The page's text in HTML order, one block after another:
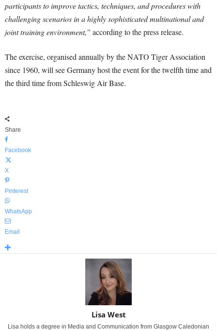
participants to improve tactics, techniques, and procedures with
challenging scenarios in a highly sophisticated multinational and
joint training environment,” according to the press release.
The exercise, organised annually by the NATO Tiger Association
since 1960, will see Germany host the event for the twelfth time and
the third time from Schleswig Air Base.
Share
Facebook
X
Pinterest
WhatsApp
Email
Lisa West
Lisa holds a degree in Media and Communication from Glasgow Caledonian